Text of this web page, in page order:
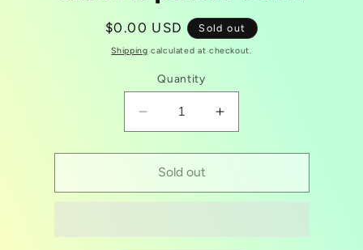
Regular
price
$0.00 USD Sold out
Shipping calculated at checkout.
Quantity
Decrease
quantity
for
silicon
pinch
Increase
quantity
for
pinch
Sold out